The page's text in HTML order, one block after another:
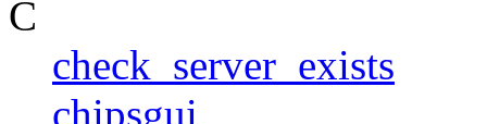
C
check_server_exists
chipsgui